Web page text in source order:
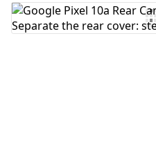
Add Comment